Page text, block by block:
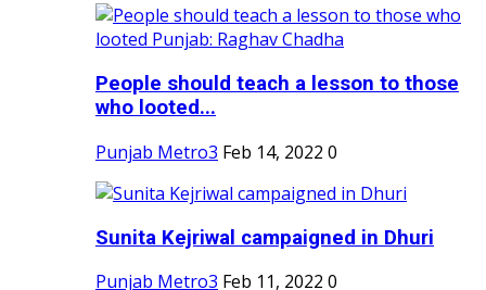
People should teach a lesson to those
who looted...
Punjab Metro3 Feb 14, 2022 0
Sunita Kejriwal campaigned in Dhuri
Punjab Metro3 Feb 11, 2022 0